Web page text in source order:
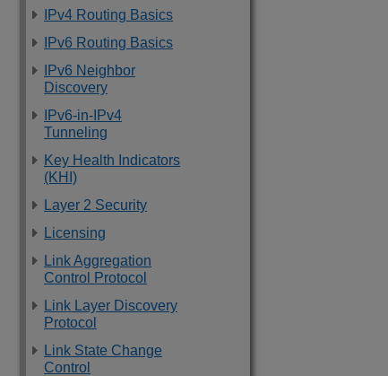
IPv4 Routing Basics
IPv6 Routing Basics
IPv6 Neighbor
Discovery
IPv6-in-IPv4
Tunneling
Key Health Indicators
(KHI)
Layer 2 Security
Licensing
Link Aggregation
Control Protocol
Link Layer Discovery
Protocol
Link State Change
Control